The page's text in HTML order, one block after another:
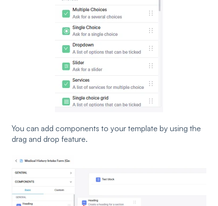
You can add components to your template by using the
drag and drop feature.